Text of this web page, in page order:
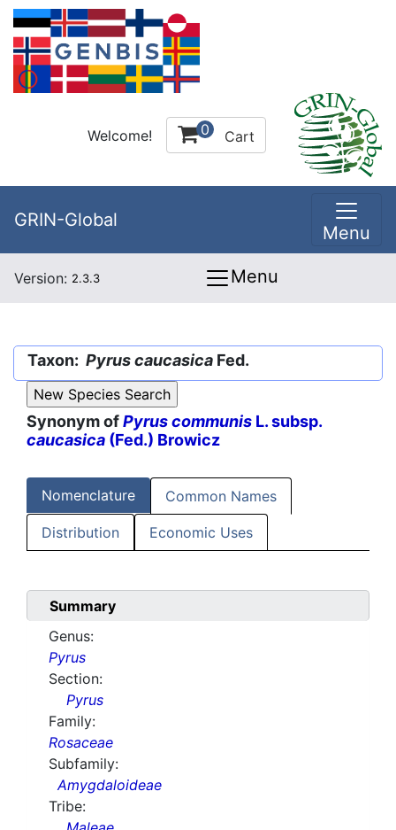
Welcome! 0 Cart
GRIN-Global
Menu
Version: 2.3.3 Menu
Taxon: Pyrus caucasica Fed.
Synonym ofPyrus communis L. subsp.
caucasica (Fed.) Browicz
Nomenclature Common Names
Distribution Economic Uses
Summary
Genus:
Pyrus
Section:
Pyrus
Family:
Rosaceae
Subfamily:
Amygdaloideae
Tribe: